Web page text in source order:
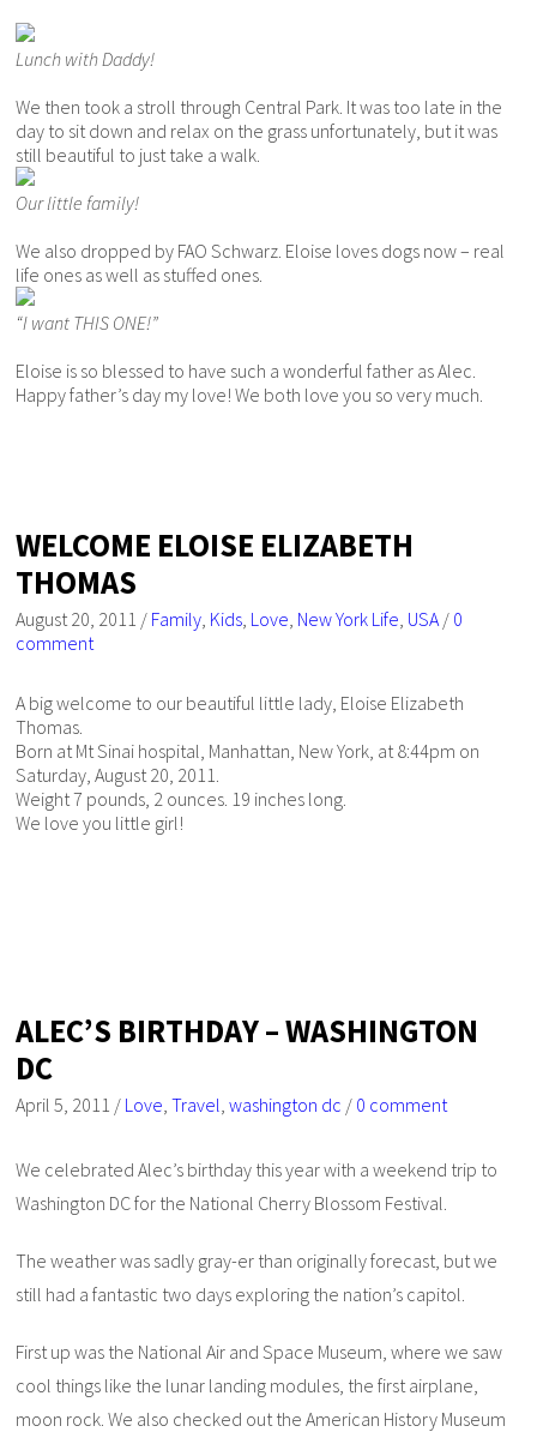
Lunch with Daddy!
We then took a stroll through Central Park. It was too late in the
day to sit down and relax on the grass unfortunately, but it was
still beautiful to just take a walk.
Our little family!
We also dropped by FAO Schwarz. Eloise loves dogs now – real
life ones as well as stuffed ones.
“I want THIS ONE!”
Eloise is so blessed to have such a wonderful father as Alec.
Happy father’s day my love! We both love you so very much.
WELCOME ELOISE ELIZABETH
THOMAS
August 20, 2011 / Family, Kids, Love, New York Life, USA/ 0
comment
A big welcome to our beautiful little lady, Eloise Elizabeth
Thomas.
Born at Mt Sinai hospital, Manhattan, New York, at 8:44pm on
Saturday, August 20, 2011.
Weight 7 pounds, 2 ounces. 19 inches long.
We love you little girl!
ALEC’S BIRTHDAY – WASHINGTON
DC
April 5, 2011 / Love,Travel,washington dc / 0 comment
We celebrated Alec’s birthday this year with a weekend trip to
Washington DC for the National Cherry Blossom Festival.
The weather was sadly gray-er than originally forecast, but we
still had a fantastic two days exploring the nation’s capitol.
First up was the National Air and Space Museum, where we saw
cool things like the lunar landing modules, the first airplane,
moon rock. We also checked out the American History Museum